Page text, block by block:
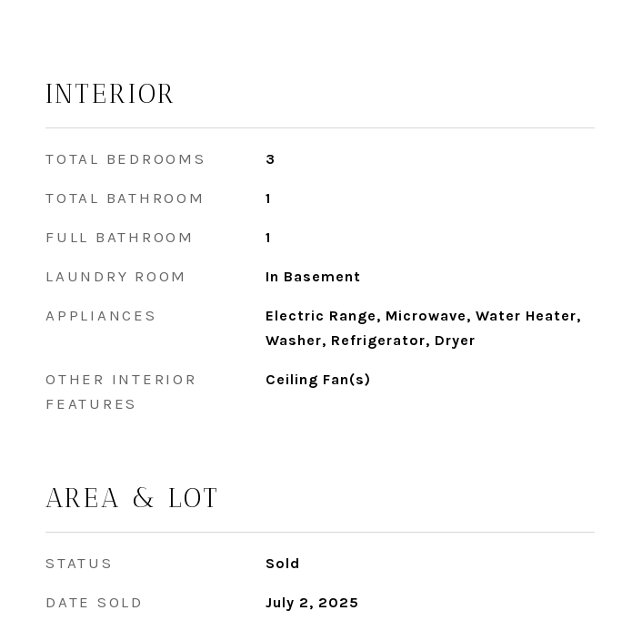
INTERIOR
TOTAL BEDROOMS 3
TOTAL BATHROOM 1
FULL BATHROOM 1
LAUNDRY ROOM In Basement
APPLIANCES
Electric Range, Microwave, Water Heater,
Washer, Refrigerator, Dryer
OTHER INTERIOR
FEATURES
Ceiling Fan(s)
AREA & LOT
STATUS Sold
DATE SOLD July 2, 2025